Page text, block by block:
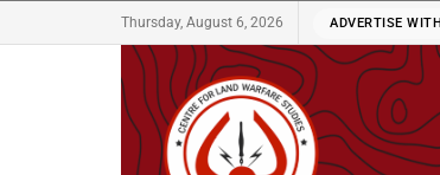
Thursday, August 6, 2026 ADVERTISE